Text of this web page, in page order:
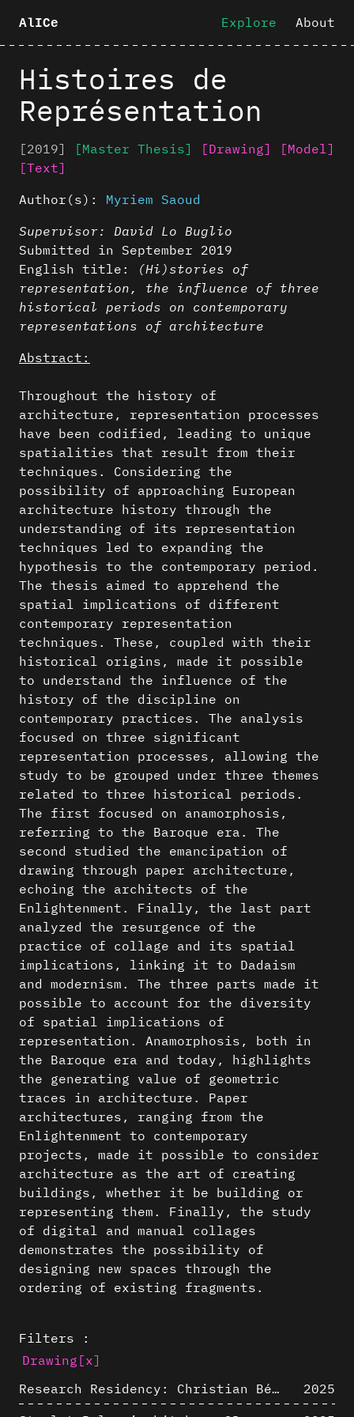
AlICe Explore About
Filters :
Drawing [x]
Research Residency: Christian Bélanger (ULaval)
2025
Histoires de
Représentation
[2019] [Master Thesis] [Drawing]
[Model]
[Text]
Author(s): Myriem Saoud
Supervisor: David Lo Buglio
Submitted in September 2019
English title:
(Hi)stories of
representation, the influence of three
historical periods on contemporary
representations of architecture
Abstract:
Throughout the history of
architecture, representation processes
have been codified, leading to unique
spatialities that result from their
techniques. Considering the
possibility of approaching European
architecture history through the
understanding of its representation
techniques led to expanding the
hypothesis to the contemporary period.
The thesis aimed to apprehend the
spatial implications of different
contemporary representation
techniques. These, coupled with their
historical origins, made it possible
to understand the influence of the
history of the discipline on
contemporary practices. The analysis
focused on three significant
representation processes, allowing the
study to be grouped under three themes
related to three historical periods.
The first focused on anamorphosis,
referring to the Baroque era. The
second studied the emancipation of
drawing through paper architecture,
echoing the architects of the
Enlightenment. Finally, the last part
analyzed the resurgence of the
practice of collage and its spatial
implications, linking it to Dadaism
and modernism. The three parts made it
possible to account for the diversity
of spatial implications of
representation. Anamorphosis, both in
the Baroque era and today, highlights
the generating value of geometric
traces in architecture. Paper
architectures, ranging from the
Enlightenment to contemporary
projects, made it possible to consider
architecture as the art of creating
buildings, whether it be building or
representing them. Finally, the study
of digital and manual collages
demonstrates the possibility of
designing new spaces through the
ordering of existing fragments.